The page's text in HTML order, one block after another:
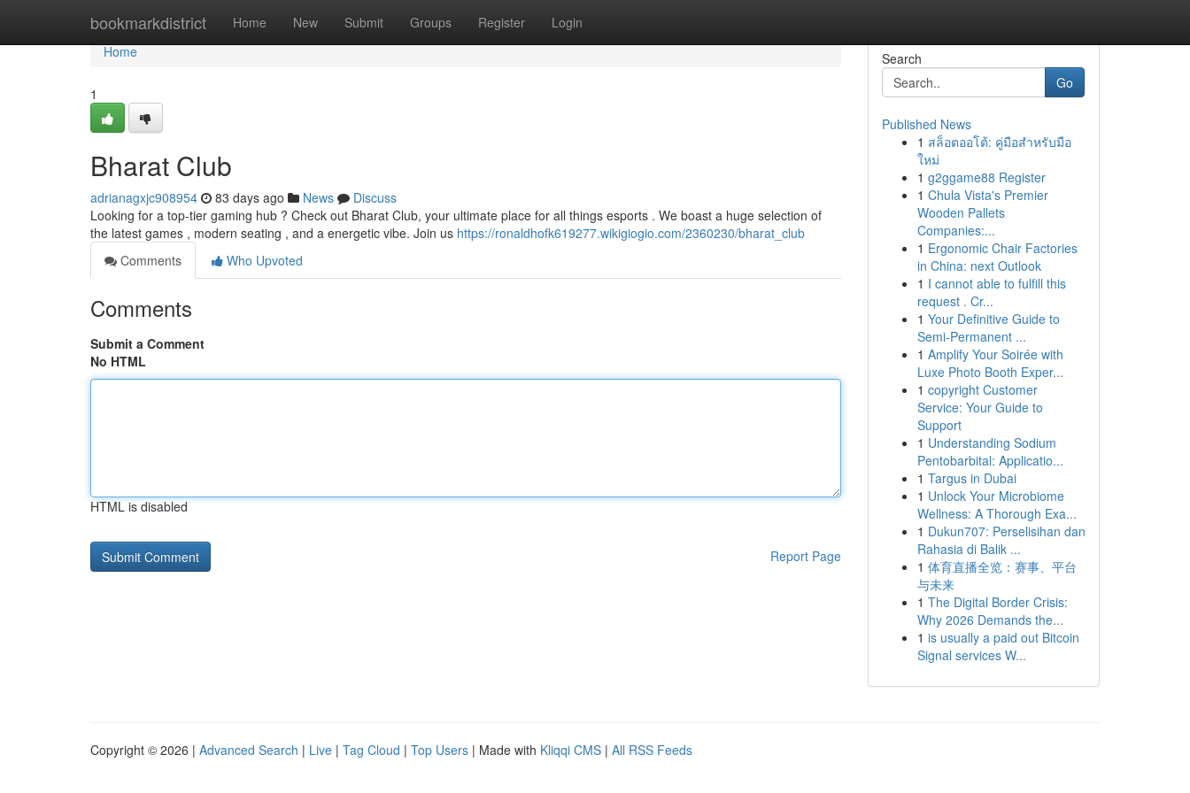
bookmarkdistrict Home New Submit Groups Register Login
Home
Home
1
Bharat Club
adrianagxjc908954 83 days ago News
Discuss
Looking for a top-tier gaming hub ? Check out Bharat Club, your ultimate place for all things esports . We boast a huge selection of
the latest games , modern seating , and a energetic vibe. Join us https://ronaldhofk619277.wikigiogio.com/2360230/bharat_club
Comments
Who Upvoted
Comments
Submit a Comment
No HTML
HTML is disabled
Report Page
Search
Go
Published News
1 สล็อตออโต้: คู่มือสำหรับมือ
ใหม่
1 g2ggame88 Register
1 Chula Vista's Premier
Wooden Pallets
Companies:...
1 Ergonomic Chair Factories
in China: next Outlook
1 I cannot able to fulfill this
request . Cr...
1 Your Definitive Guide to
Semi-Permanent ...
1 Amplify Your Soirée with
Luxe Photo Booth Exper...
1 copyright Customer
Service: Your Guide to
Support
1 Understanding Sodium
Pentobarbital: Applicatio...
1 Targus in Dubai
1 Unlock Your Microbiome
Wellness: A Thorough Exa...
1 Dukun707: Perselisihan dan
Rahasia di Balik ...
1 体育直播全览：赛事、平台
与未来
1 The Digital Border Crisis:
Why 2026 Demands the...
1 is usually a paid out Bitcoin
Signal services W...
Copyright © 2026 | Advanced Search | Live | Tag Cloud | Top Users | Made with Kliqqi CMS | All RSS Feeds